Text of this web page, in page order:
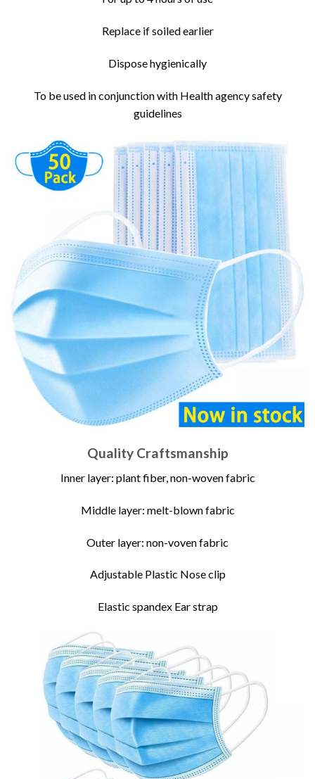
Replace if soiled earlier
Dispose hygienically
To be used in conjunction with Health agency safety
guidelines
Quality Craftsmanship
Inner layer: plant fiber, non-woven fabric
Middle layer: melt-blown fabric
Outer layer: non-voven fabric
Adjustable Plastic Nose clip
Elastic spandex Ear strap